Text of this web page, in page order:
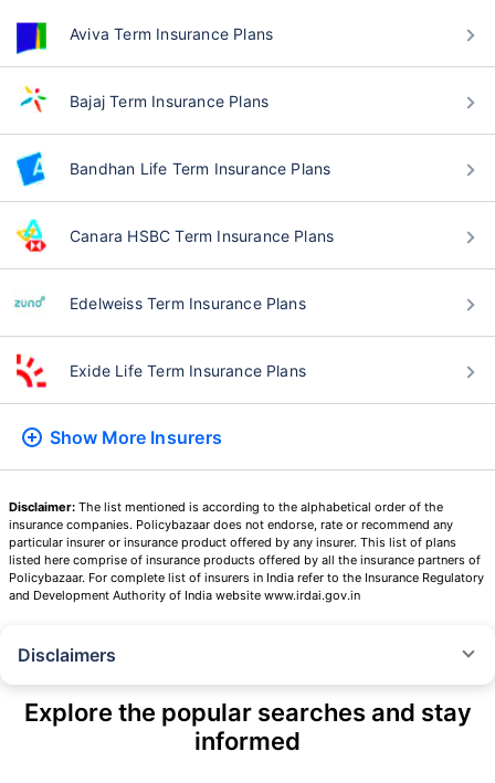
Aviva Term Insurance Plans
Bajaj Term Insurance Plans
Bandhan Life Term Insurance Plans
Canara HSBC Term Insurance Plans
Edelweiss Term Insurance Plans
Exide Life Term Insurance Plans
Show More Insurers
Disclaimer: The list mentioned is according to the alphabetical order of the
insurance companies. Policybazaar does not endorse, rate or recommend any
particular insurer or insurance product offered by any insurer. This list of plans
listed here comprise of insurance products offered by all the insurance partners of
Policybazaar. For complete list of insurers in India refer to the Insurance Regulatory
and Development Authority of India website www.irdai.gov.in
Disclaimers
insurance plans on our platform, as per ‘first year premium of life insurers
as at 31.03.2025 report’ published by IRDAI.
Explore the popular searches and stay
informed